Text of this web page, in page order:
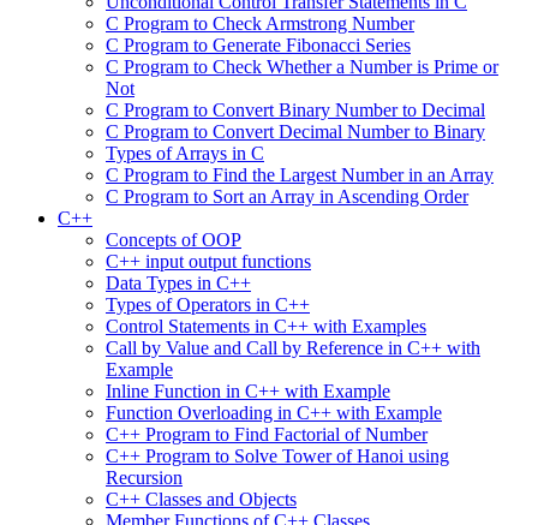
C Program to Check Armstrong Number
C Program to Generate Fibonacci Series
C Program to Check Whether a Number is Prime or
Not
C Program to Convert Binary Number to Decimal
C Program to Convert Decimal Number to Binary
Types of Arrays in C
C Program to Find the Largest Number in an Array
C Program to Sort an Array in Ascending Order
C++
Concepts of OOP
C++ input output functions
Data Types in C++
Types of Operators in C++
Control Statements in C++ with Examples
Call by Value and Call by Reference in C++ with
Example
Inline Function in C++ with Example
Function Overloading in C++ with Example
C++ Program to Find Factorial of Number
C++ Program to Solve Tower of Hanoi using
Recursion
C++ Classes and Objects
Member Functions of C++ Classes